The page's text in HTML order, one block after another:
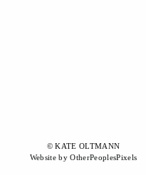
© KATE OLTMANN
Website by OtherPeoplesPixels